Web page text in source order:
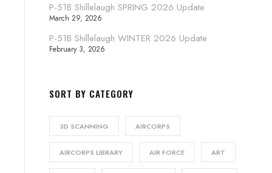
P-51B Shillelaugh SPRING 2026 Update
March 29, 2026
P-51B Shillelaugh WINTER 2026 Update
February 3, 2026
SORT BY CATEGORY
3D SCANNING AIRCORPS
AIRCORPS LIBRARY AIR FORCE ART